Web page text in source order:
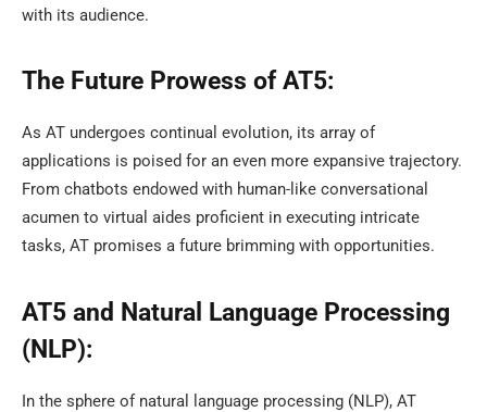
with its audience.
The Future Prowess of AT5:
As AT undergoes continual evolution, its array of
applications is poised for an even more expansive trajectory.
From chatbots endowed with human-like conversational
acumen to virtual aides proficient in executing intricate
tasks, AT promises a future brimming with opportunities.
AT5 and Natural Language Processing
(NLP):
In the sphere of natural language processing (NLP), AT